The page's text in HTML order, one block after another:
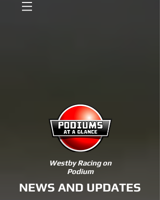
Westby Racing on
Podium
NEWS AND UPDATES